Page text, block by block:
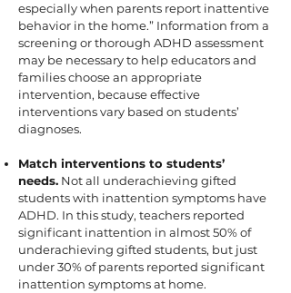
especially when parents report inattentive
behavior in the home.” Information from a
screening or thorough ADHD assessment
may be necessary to help educators and
families choose an appropriate
intervention, because effective
interventions vary based on students’
diagnoses.
Match interventions to students’
needs. Not all underachieving gifted
students with inattention symptoms have
ADHD. In this study, teachers reported
significant inattention in almost 50% of
underachieving gifted students, but just
under 30% of parents reported significant
inattention symptoms at home.